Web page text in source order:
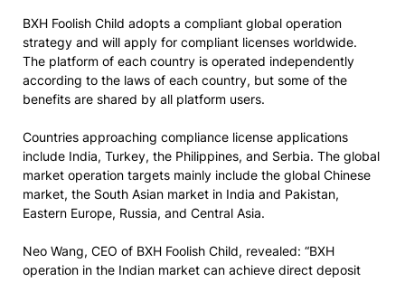
BXH Foolish Child adopts a compliant global operation
strategy and will apply for compliant licenses worldwide.
The platform of each country is operated independently
according to the laws of each country, but some of the
benefits are shared by all platform users.
Countries approaching compliance license applications
include India, Turkey, the Philippines, and Serbia. The global
market operation targets mainly include the global Chinese
market, the South Asian market in India and Pakistan,
Eastern Europe, Russia, and Central Asia.
Neo Wang, CEO of BXH Foolish Child, revealed: “BXH
operation in the Indian market can achieve direct deposit